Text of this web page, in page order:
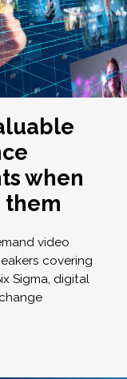
when
them
video
covering
Sigma, digital